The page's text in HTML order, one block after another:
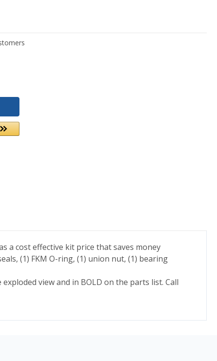
a cost effective kit price that saves money
(1) FKM O-ring, (1) union nut, (1) bearing
view and in BOLD on the parts list. Call